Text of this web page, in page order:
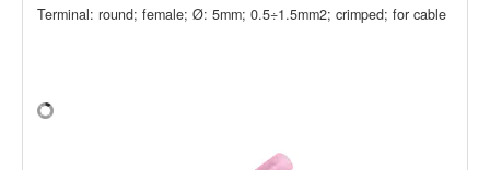
Terminal: round; female; Ø: 5mm; 0.5÷1.5mm2; crimped; for cable